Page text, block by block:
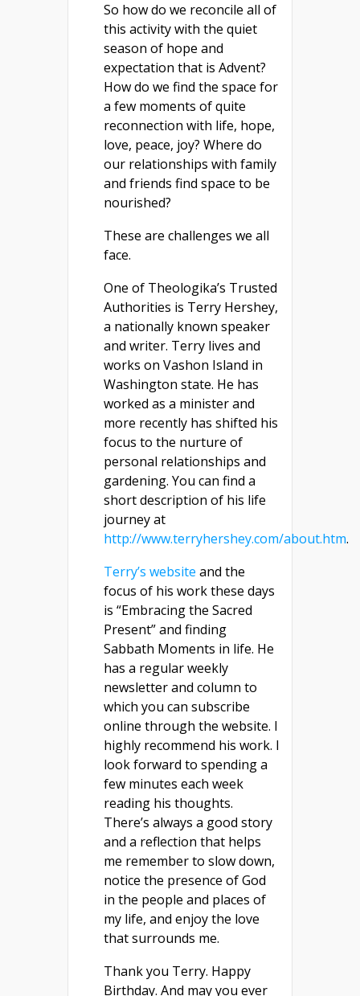
So how do we reconcile all of
this activity with the quiet
season of hope and
expectation that is Advent?
How do we find the space for
a few moments of quite
reconnection with life, hope,
love, peace, joy? Where do
our relationships with family
and friends find space to be
nourished?
These are challenges we all
face.
One of Theologika’s Trusted
Authorities is Terry Hershey,
a nationally known speaker
and writer. Terry lives and
works on Vashon Island in
Washington state. He has
worked as a minister and
more recently has shifted his
focus to the nurture of
personal relationships and
gardening. You can find a
short description of his life
journey at
http://www.terryhershey.com/about.htm.
Terry’s website and the
focus of his work these days
is “Embracing the Sacred
Present” and finding
Sabbath Moments in life. He
has a regular weekly
newsletter and column to
which you can subscribe
online through the website. I
highly recommend his work. I
look forward to spending a
few minutes each week
reading his thoughts.
There’s always a good story
and a reflection that helps
me remember to slow down,
notice the presence of God
in the people and places of
my life, and enjoy the love
that surrounds me.
Thank you Terry. Happy
Birthday. And may you ever